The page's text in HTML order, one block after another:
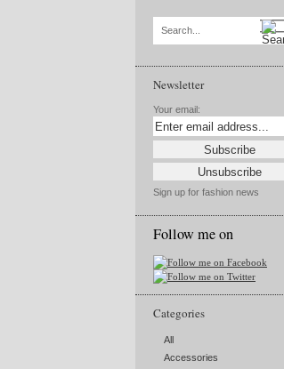
Search...
Newsletter
Your email:
Sign up for fashion news
Follow me on
Categories
All
Accessories